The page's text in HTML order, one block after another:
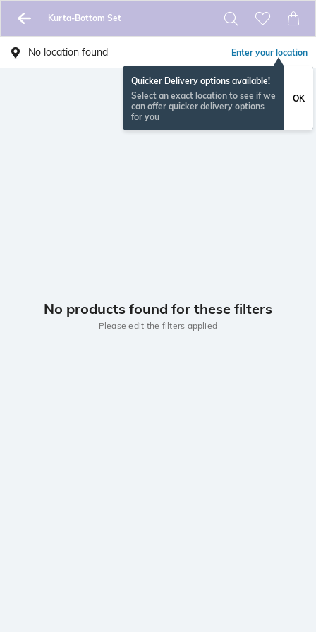
Kurta-Bottom Set
No location found Enter your location
Quicker Delivery options available!
Select an exact location to see if we
can offer quicker delivery options
for you
OK
No products found for these filters
Please edit the filters applied